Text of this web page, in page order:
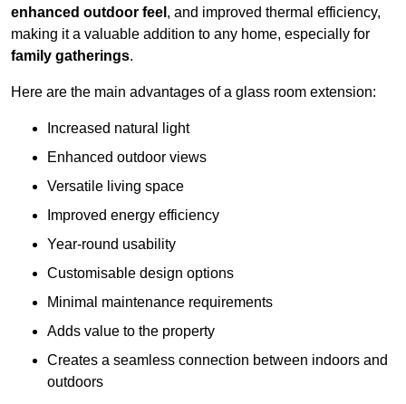
enhanced outdoor feel , and improved thermal efficiency,
making it a valuable addition to any home, especially for
family gatherings.
Here are the main advantages of a glass room extension:
Increased natural light
Enhanced outdoor views
Versatile living space
Improved energy efficiency
Year-round usability
Customisable design options
Minimal maintenance requirements
Adds value to the property
Creates a seamless connection between indoors and
outdoors